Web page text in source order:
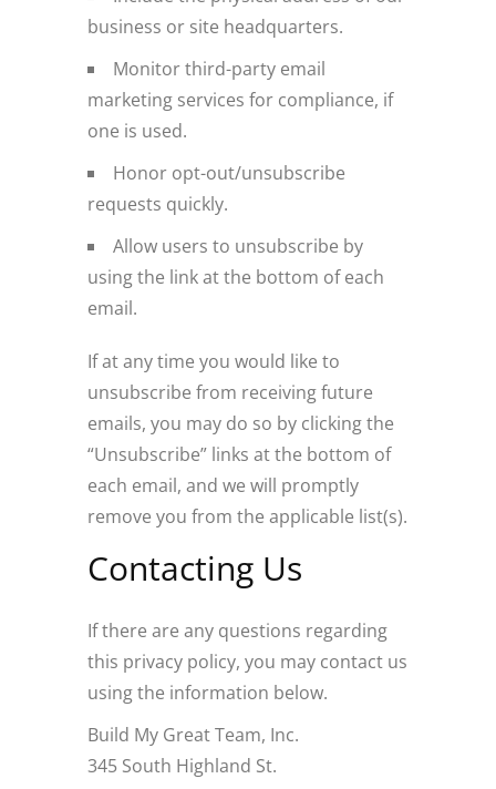
business or site headquarters.
Monitor third-party email
marketing services for compliance, if
one is used.
Honor opt-out/unsubscribe
requests quickly.
Allow users to unsubscribe by
using the link at the bottom of each
email.
If at any time you would like to
unsubscribe from receiving future
emails, you may do so by clicking the
“Unsubscribe” links at the bottom of
each email, and we will promptly
remove you from the applicable list(s).
Contacting Us
If there are any questions regarding
this privacy policy, you may contact us
using the information below.
Build My Great Team, Inc.
345 South Highland St.